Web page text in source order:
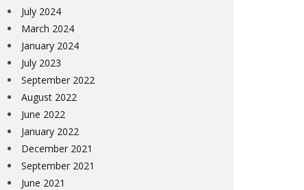
July 2024
March 2024
January 2024
July 2023
September 2022
August 2022
June 2022
January 2022
December 2021
September 2021
June 2021